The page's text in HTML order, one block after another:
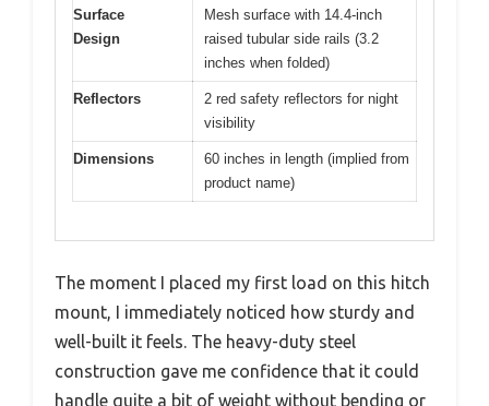
Surface
Design
Mesh surface with 14.4-inch
raised tubular side rails (3.2
inches when folded)
Reflectors
2 red safety reflectors for night
visibility
Dimensions
60 inches in length (implied from
product name)
The moment I placed my first load on this hitch
mount, I immediately noticed how sturdy and
well-built it feels. The heavy-duty steel
construction gave me confidence that it could
handle quite a bit of weight without bending or